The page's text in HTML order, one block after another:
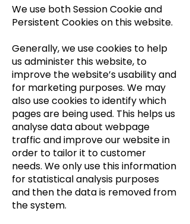
We use both Session Cookie and
Persistent Cookies on this website.
Generally, we use cookies to help
us administer this website, to
improve the website’s usability and
for marketing purposes. We may
also use cookies to identify which
pages are being used. This helps us
analyse data about webpage
traffic and improve our website in
order to tailor it to customer
needs. We only use this information
for statistical analysis purposes
and then the data is removed from
the system.